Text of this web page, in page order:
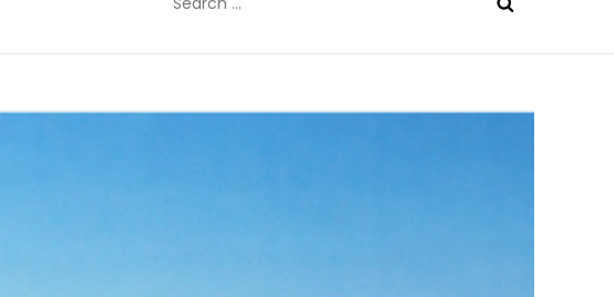
for: